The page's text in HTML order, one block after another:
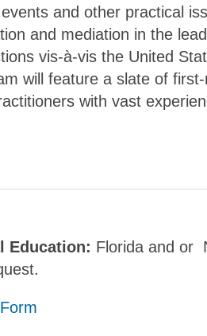
and other practical
and mediation in the
vis-à-vis the United
will feature a slate of
with vast
Education: Florida and or